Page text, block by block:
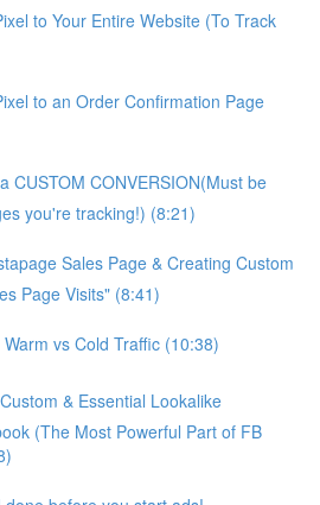
to Your Entire Website (To Track
to an Order Confirmation Page
CUSTOM CONVERSION(Must be
you're tracking!) (8:21)
Sales Page & Creating Custom
Page Visits" (8:41)
vs Cold Traffic (10:38)
& Essential Lookalike
(The Most Powerful Part of FB